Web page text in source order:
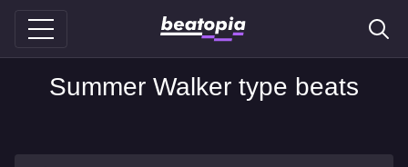
Summer Walker type beats